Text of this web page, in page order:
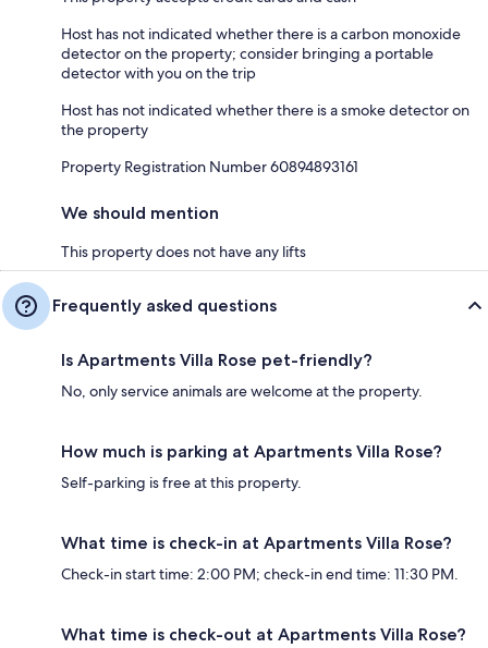
Host has not indicated whether there is a carbon monoxide
detector on the property; consider bringing a portable
detector with you on the trip
Host has not indicated whether there is a smoke detector on
the property
Property Registration Number 60894893161
We should mention
This property does not have any lifts
Frequently asked questions
Is Apartments Villa Rose pet-friendly?
No, only service animals are welcome at the property.
How much is parking at Apartments Villa Rose?
Self-parking is free at this property.
What time is check-in at Apartments Villa Rose?
Check-in start time: 2:00 PM; check-in end time: 11:30 PM.
What time is check-out at Apartments Villa Rose?